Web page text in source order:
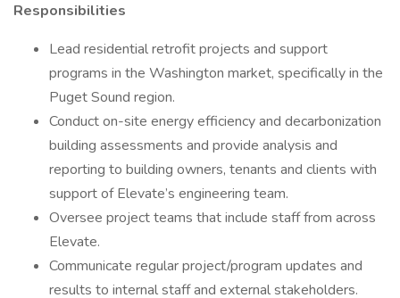
Responsibilities
Lead residential retrofit projects and support
programs in the Washington market, specifically in the
Puget Sound region.
Conduct on-site energy efficiency and decarbonization
building assessments and provide analysis and
reporting to building owners, tenants and clients with
support of Elevate’s engineering team.
Oversee project teams that include staff from across
Elevate.
Communicate regular project/program updates and
results to internal staff and external stakeholders.